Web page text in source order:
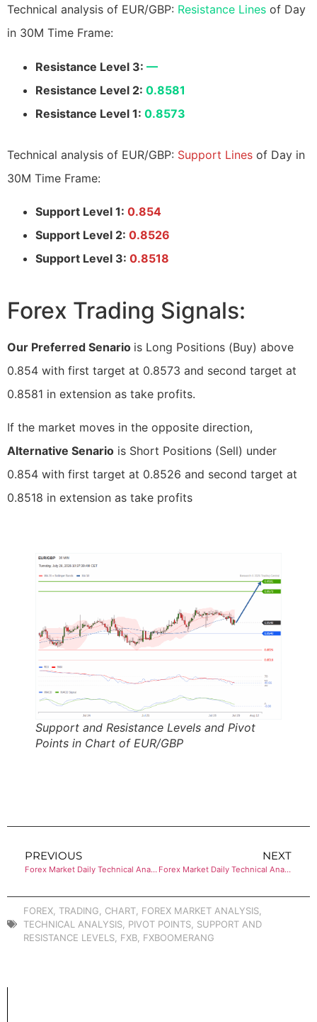
Technical analysis of EUR/GBP: Resistance Lines of Day
in 30M Time Frame:
Resistance Level 3: —
Resistance Level 2: 0.8581
Resistance Level 1: 0.8573
Technical analysis of EUR/GBP: Support Lines of Day in
30M Time Frame:
Support Level 1: 0.854
Support Level 2: 0.8526
Support Level 3: 0.8518
Forex Trading Signals:
Our Preferred Senario is Long Positions (Buy) above
0.854 with first target at 0.8573 and second target at
0.8581 in extension as take profits.
If the market moves in the opposite direction,
Alternative Senario is Short Positions (Sell) under
0.854 with first target at 0.8526 and second target at
0.8518 in extension as take profits
Support and Resistance Levels and Pivot
Points in Chart of EUR/GBP
PREVIOUS
Forex Market Daily Technical Analysis of NZD/USD
NEXT
Forex Market Daily Technical Analysis of EUR/JPY
FOREX TRADING CHART FOREX MARKET ANALYSIS
TECHNICAL ANALYSIS PIVOT POINTS SUPPORT AND
RESISTANCE LEVELS FXB FXBOOMERANG